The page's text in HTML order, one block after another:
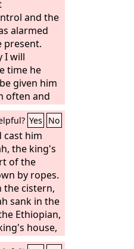
and the
alarmed
present.
I will
time he
given him
often and
two years
by
to do the
in prison.
Yes No
cast him
the king's
of the
by ropes.
the cistern,
sank in the
Ethiopian,
house,
into